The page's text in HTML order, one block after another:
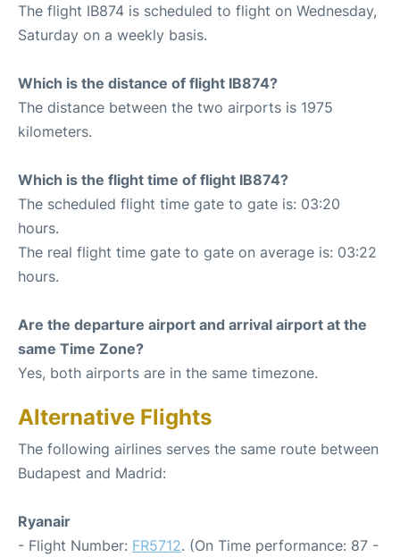
The flight IB874 is scheduled to flight on Wednesday,
Saturday on a weekly basis.
Which is the distance of flight IB874?
The distance between the two airports is 1975
kilometers.
Which is the flight time of flight IB874?
The scheduled flight time gate to gate is: 03:20
hours.
The real flight time gate to gate on average is: 03:22
hours.
Are the departure airport and arrival airport at the
same Time Zone?
Yes, both airports are in the same timezone.
Alternative Flights
The following airlines serves the same route between
Budapest and Madrid:
Ryanair
- Flight Number: FR5712. (On Time performance: 87 -